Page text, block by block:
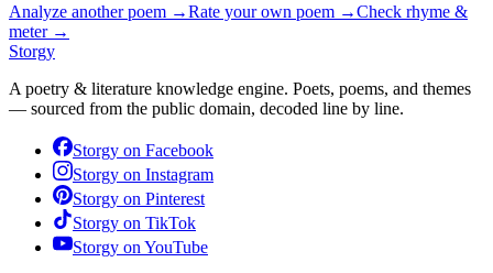
Analyze another poem →Rate your own poem →Check rhyme &
meter →
Storgy
A poetry & literature knowledge engine. Poets, poems, and themes
— sourced from the public domain, decoded line by line.
Storgy on Facebook
Storgy on Instagram
Storgy on Pinterest
Storgy on TikTok
Storgy on YouTube